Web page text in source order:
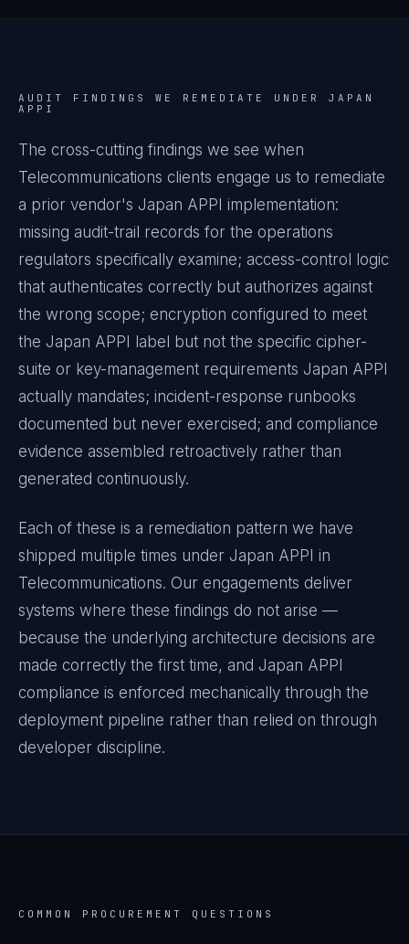
AUDIT FINDINGS WE REMEDIATE UNDER JAPAN
APPI
The cross-cutting findings we see when
Telecommunications clients engage us to remediate
a prior vendor's Japan APPI implementation:
missing audit-trail records for the operations
regulators specifically examine; access-control logic
that authenticates correctly but authorizes against
the wrong scope; encryption configured to meet
the Japan APPI
label but not the specific cipher-
suite or key-management requirements Japan APPI
actually mandates; incident-response runbooks
documented but never exercised; and compliance
evidence assembled retroactively rather than
generated continuously.
Each of these is a remediation pattern we have
shipped multiple times under Japan APPI in
Telecommunications. Our engagements deliver
systems where these findings do not arise —
because the underlying architecture decisions are
made correctly the first time, and Japan APPI
compliance is enforced mechanically through the
deployment pipeline rather than relied on through
developer discipline.
COMMON PROCUREMENT QUESTIONS